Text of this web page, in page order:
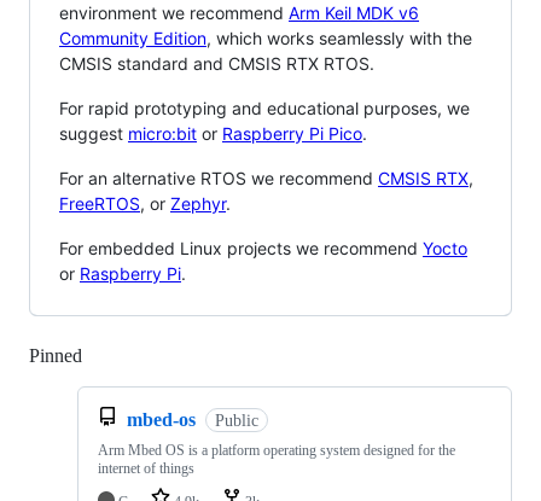
environment we recommend Arm Keil MDK v6
Community Edition, which works seamlessly with the
CMSIS standard and CMSIS RTX RTOS.
For rapid prototyping and educational purposes, we
suggest micro:bit or Raspberry Pi Pico.
For an alternative RTOS we recommend CMSIS RTX,
FreeRTOS, or Zephyr.
For embedded Linux projects we recommend Yocto
or Raspberry Pi.
Pinned
mbed-os Public
Arm Mbed OS is a platform operating system designed for the
internet of things